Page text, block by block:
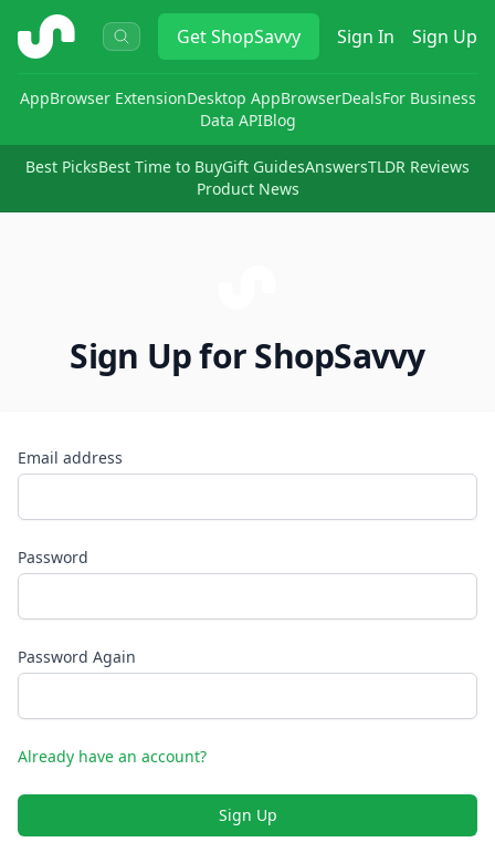
ShopSavvy GetShopSavvy Sign In Sign Up
AppBrowser ExtensionDesktop AppBrowserDealsFor Business
Data APIBlog
Best PicksBest Time to BuyGift GuidesAnswersTLDR Reviews
Product News
Sign Up for ShopSavvy
Email address
Password
Password Again
Already have an account?
Sign Up